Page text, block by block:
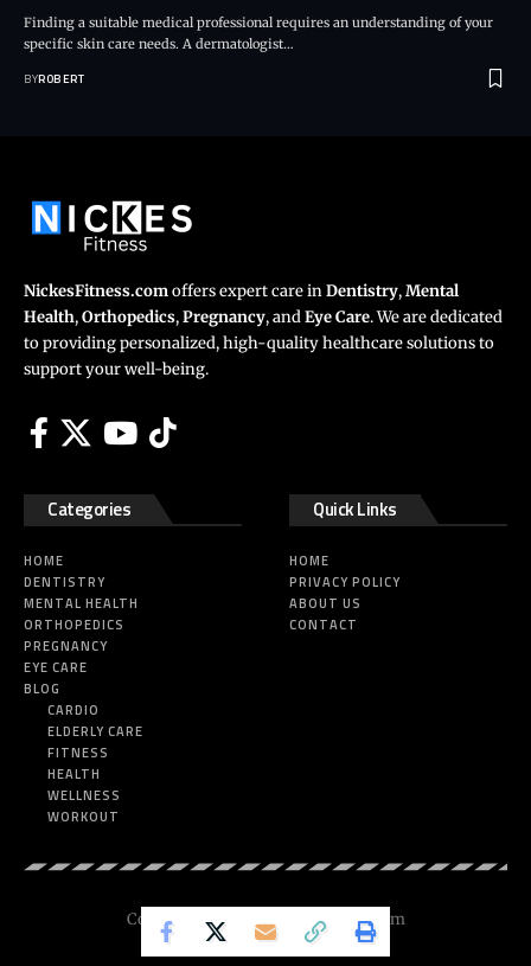
Finding a suitable medical professional requires an understanding of your
specific skin care needs. A dermatologist…
BYROBERT
NickesFitness.comoffers expert care inDentistry,Mental
Health,Orthopedics,Pregnancy, andEye Care. We are dedicated
to providing personalized, high-quality healthcare solutions to
support your well-being.
Categories
HOME
DENTISTRY
MENTAL HEALTH
ORTHOPEDICS
PREGNANCY
EYE CARE
BLOG
CARDIO
ELDERLY CARE
FITNESS
HEALTH
WELLNESS
WORKOUT
Quick Links
HOME
PRIVACY POLICY
ABOUT US
CONTACT
Copyright © 2025 Nickesfitness.com